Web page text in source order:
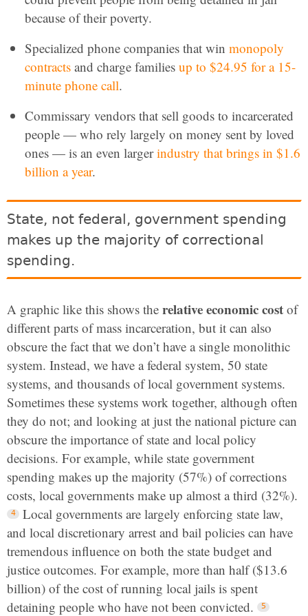
because of their poverty.
Specialized phone companies that win monopoly
contracts and charge families up to $24.95 for a 15-
minute phone call.
Commissary vendors that sell goods to incarcerated
people — who rely largely on money sent by loved
ones — is an even largerindustry that brings in $1.6
billion a year.
State, not federal, government spending
makes up the majority of correctional
spending.
A graphic like this shows the relative economic cost of
different parts of mass incarceration, but it can also
obscure the fact that we don’t have a single monolithic
system. Instead, we have a federal system, 50 state
systems, and thousands of local government systems.
Sometimes these systems work together, although often
they do not; and looking at just the national picture can
obscure the importance of state and local policy
decisions. For example, while state government
spending makes up the majority (57%) of corrections
costs, local governments make up almost a third (32%).
Local governments are largely enforcing state law,
and local discretionary arrest and bail policies can have
tremendous influence on both the state budget and
justice outcomes. For example, more than half ($13.6
billion) of the cost of running local jails is spent
detaining people who have not been convicted.